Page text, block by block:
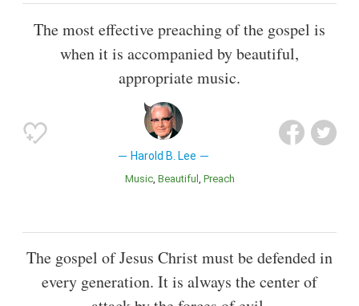
The most effective preaching of the gospel is
when it is accompanied by beautiful,
appropriate music.
Harold B. Lee
Music Beautiful Preach
The gospel of Jesus Christ must be defended in
every generation. It is always the center of